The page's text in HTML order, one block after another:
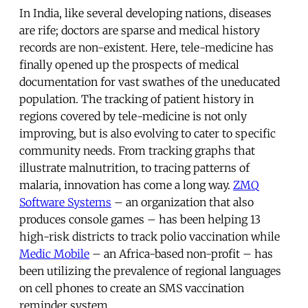
In India, like several developing nations, diseases
are rife; doctors are sparse and medical history
records are non-existent. Here, tele-medicine has
finally opened up the prospects of medical
documentation for vast swathes of the uneducated
population. The tracking of patient history in
regions covered by tele-medicine is not only
improving, but is also evolving to cater to specific
community needs. From tracking graphs that
illustrate malnutrition, to tracing patterns of
malaria, innovation has come a long way. ZMQ
Software Systems – an organization that also
produces console games – has been helping 13
high-risk districts to track polio vaccination while
Medic Mobile – an Africa-based non-profit – has
been utilizing the prevalence of regional languages
on cell phones to create an SMS vaccination
reminder system.